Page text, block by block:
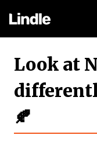
Look at
🍂